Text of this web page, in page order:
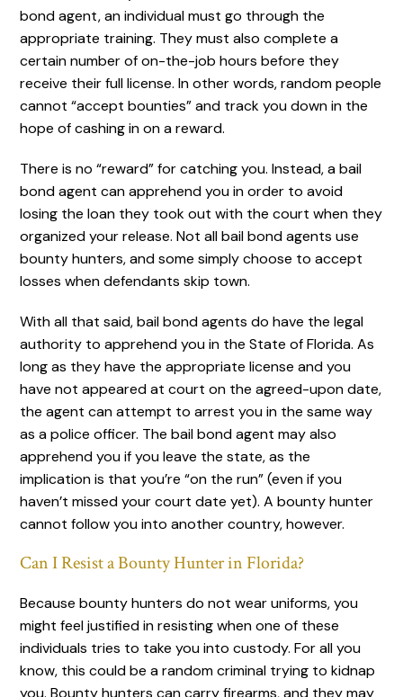
bond agent, an individual must go through the
appropriate training. They must also complete a
certain number of on-the-job hours before they
receive their full license. In other words, random people
cannot “accept bounties” and track you down in the
hope of cashing in on a reward.
There is no “reward” for catching you. Instead, a bail
bond agent can apprehend you in order to avoid
losing the loan they took out with the court when they
organized your release. Not all bail bond agents use
bounty hunters, and some simply choose to accept
losses when defendants skip town.
With all that said, bail bond agents do have the legal
authority to apprehend you in the State of Florida. As
long as they have the appropriate license and you
have not appeared at court on the agreed-upon date,
the agent can attempt to arrest you in the same way
as a police officer. The bail bond agent may also
apprehend you if you leave the state, as the
implication is that you’re “on the run” (even if you
haven’t missed your court date yet). A bounty hunter
cannot follow you into another country, however.
Can I Resist a Bounty Hunter in Florida?
Because bounty hunters do not wear uniforms, you
might feel justified in resisting when one of these
individuals tries to take you into custody. For all you
know, this could be a random criminal trying to kidnap
you. Bounty hunters can carry firearms, and they may